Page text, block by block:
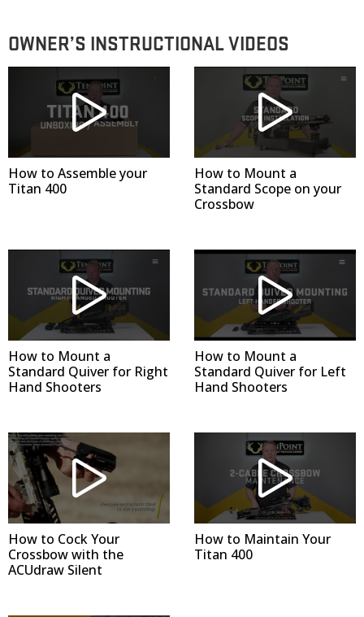
OWNER’S INSTRUCTIONAL VIDEOS
How to Assemble your
Titan 400
How to Mount a
Standard Scope on your
Crossbow
How to Mount a
Standard Quiver for Right
Hand Shooters
How to Mount a
Standard Quiver for Left
Hand Shooters
How to Cock Your
Crossbow with the
ACUdraw Silent
How to Maintain Your
Titan 400